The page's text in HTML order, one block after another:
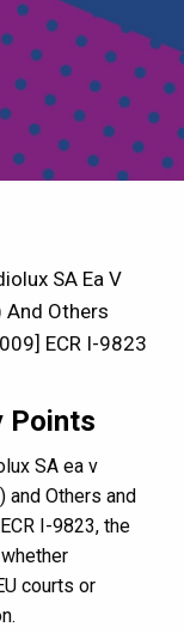
SA Ea V
And Others
ECR I-9823
Points
SA ea v
and Others and
I-9823, the
courts or